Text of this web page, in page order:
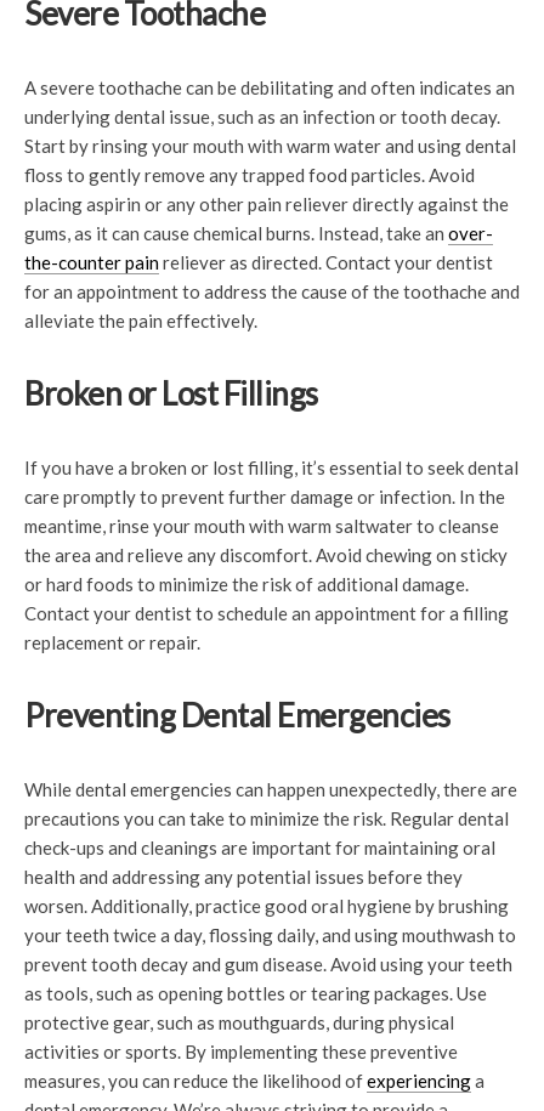
Severe Toothache
A severe toothache can be debilitating and often indicates an
underlying dental issue, such as an infection or tooth decay.
Start by rinsing your mouth with warm water and using dental
floss to gently remove any trapped food particles. Avoid
placing aspirin or any other pain reliever directly against the
gums, as it can cause chemical burns. Instead, take an over-
the-counter painreliever as directed. Contact your dentist
for an appointment to address the cause of the toothache and
alleviate the pain effectively.
Broken or Lost Fillings
If you have a broken or lost filling, it’s essential to seek dental
care promptly to prevent further damage or infection. In the
meantime, rinse your mouth with warm saltwater to cleanse
the area and relieve any discomfort. Avoid chewing on sticky
or hard foods to minimize the risk of additional damage.
Contact your dentist to schedule an appointment for a filling
replacement or repair.
Preventing Dental Emergencies
While dental emergencies can happen unexpectedly, there are
precautions you can take to minimize the risk. Regular dental
check-ups and cleanings are important for maintaining oral
health and addressing any potential issues before they
worsen. Additionally, practice good oral hygiene by brushing
your teeth twice a day, flossing daily, and using mouthwash to
prevent tooth decay and gum disease. Avoid using your teeth
as tools, such as opening bottles or tearing packages. Use
protective gear, such as mouthguards, during physical
activities or sports. By implementing these preventive
measures, you can reduce the likelihood ofexperiencinga